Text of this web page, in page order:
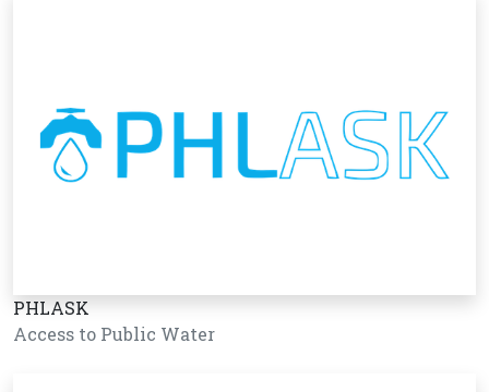
PHLASK
Access to Public Water